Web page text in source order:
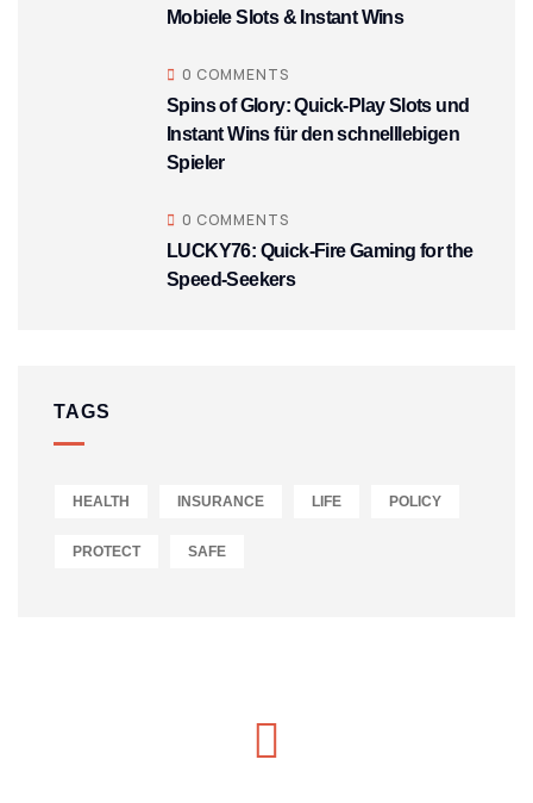
Mobiele Slots & Instant Wins
0 COMMENTS
Spins of Glory: Quick‑Play Slots und
Instant Wins für den schnelllebigen
Spieler
0 COMMENTS
LUCKY76: Quick‑Fire Gaming for the
Speed‑Seekers
TAGS
HEALTH INSURANCE LIFE POLICY
PROTECT SAFE